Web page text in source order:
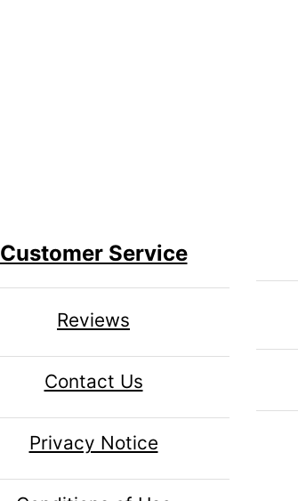
Customer Service
Reviews
Contact Us
Privacy Notice